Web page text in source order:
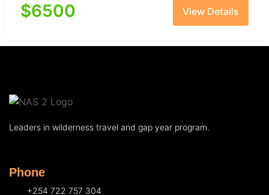
$6500 View Details
Leaders in wilderness travel and gap year program.
Phone
+254 722 757 304